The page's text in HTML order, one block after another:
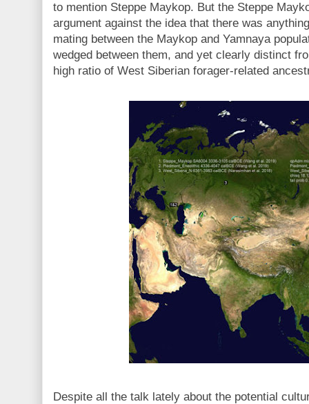
to mention Steppe Maykop. But the Steppe
argument against the idea that there was
mating between the Maykop and Yamnaya
wedged between them, and yet clearly distinct
high ratio of West Siberian forager-related
Despite all the talk lately about the potential